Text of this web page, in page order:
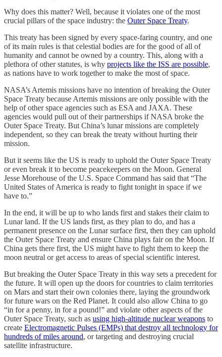
Why does this matter? Well, because it violates one of the most
crucial pillars of the space industry: the Outer Space Treaty.
This treaty has been signed by every space-faring country, and one
of its main rules is that celestial bodies are for the good of all of
humanity and cannot be owned by a country. This, along with a
plethora of other statutes, is why projects like the ISS are possible,
as nations have to work together to make the most of space.
NASA’s Artemis missions have no intention of breaking the Outer
Space Treaty because Artemis missions are only possible with the
help of other space agencies such as ESA and JAXA. These
agencies would pull out of their partnerships if NASA broke the
Outer Space Treaty. But China’s lunar missions are completely
independent, so they can break the treaty without hurting their
mission.
But it seems like the US is ready to uphold the Outer Space Treaty
or even break it to become peacekeepers on the Moon. General
Jesse Morehouse of the U.S. Space Command has said that “The
United States of America is ready to fight tonight in space if we
have to.”
In the end, it will be up to who lands first and stakes their claim to
Lunar land. If the US lands first, as they plan to do, and has a
permanent presence on the Lunar surface first, then they can uphold
the Outer Space Treaty and ensure China plays fair on the Moon. If
China gets there first, the US might have to fight them to keep the
moon neutral or get access to areas of special scientific interest.
But breaking the Outer Space Treaty in this way sets a precedent for
the future. It will open up the doors for countries to claim territories
on Mars and start their own colonies there, laying the groundwork
for future wars on the Red Planet. It could also allow China to go
“in for a penny, in for a pound!” and violate other aspects of the
Outer Space Treaty, such as using high-altitude nuclear weapons to
create Electromagnetic Pulses (EMPs) that destroy all technology for
hundreds of miles around, or targeting and destroying crucial
satellite infrastructure.